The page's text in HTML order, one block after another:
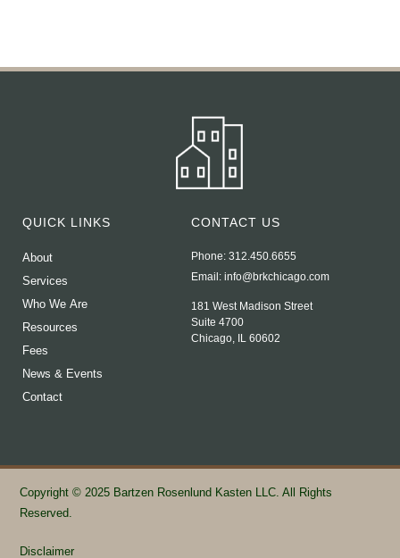
QUICK LINKS
About
Services
Who We Are
Resources
Fees
News & Events
Contact
CONTACT US
Phone: 312.450.6655
Email: info@brkchicago.com
181 West Madison Street
Suite 4700
Chicago, IL 60602
Copyright © 2025 Bartzen Rosenlund Kasten LLC. All Rights
Reserved.
Disclaimer